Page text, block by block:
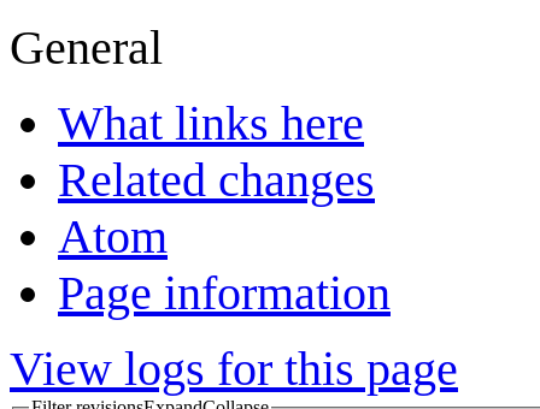
General
What links here
Related changes
Atom
Page information
View logs for this page